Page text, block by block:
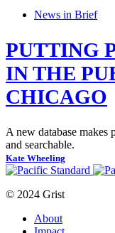
News in Brief
PUTTING
IN THE
CHICAGO
A new database
and searchable.
Kate Wheeling
© 2024 Grist
About